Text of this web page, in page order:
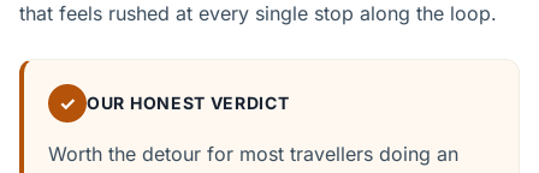
that feels rushed at every single stop along the loop.
✓ OUR HONEST VERDICT
Worth the detour for most travellers doing an